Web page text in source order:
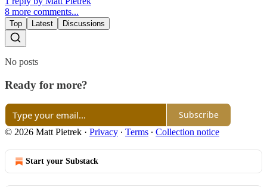
8 more comments...
Top Latest Discussions
No posts
Ready for more?
Subscribe
© 2026 Matt Pietrek · Privacy ∙ Terms ∙ Collection notice
Start your Substack